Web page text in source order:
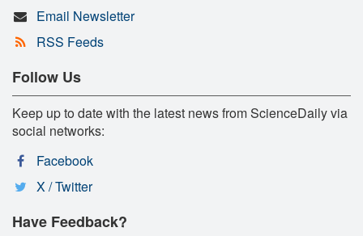
Email Newsletter
RSS Feeds
Follow Us
Keep up to date with the latest news from ScienceDaily via
social networks:
Facebook
X / Twitter
Have Feedback?